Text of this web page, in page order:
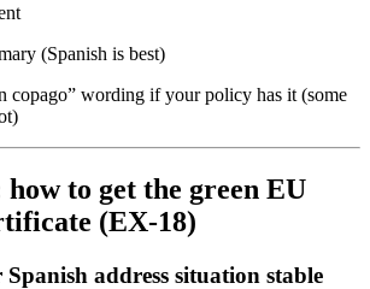
(Spanish is best)
copago” wording if your policy has it (some
how to get the green EU
(EX-18)
address situation stable